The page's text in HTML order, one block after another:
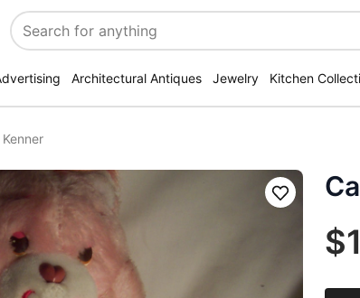
Search
Architectural Antiques Jewelry Kitchen
Save